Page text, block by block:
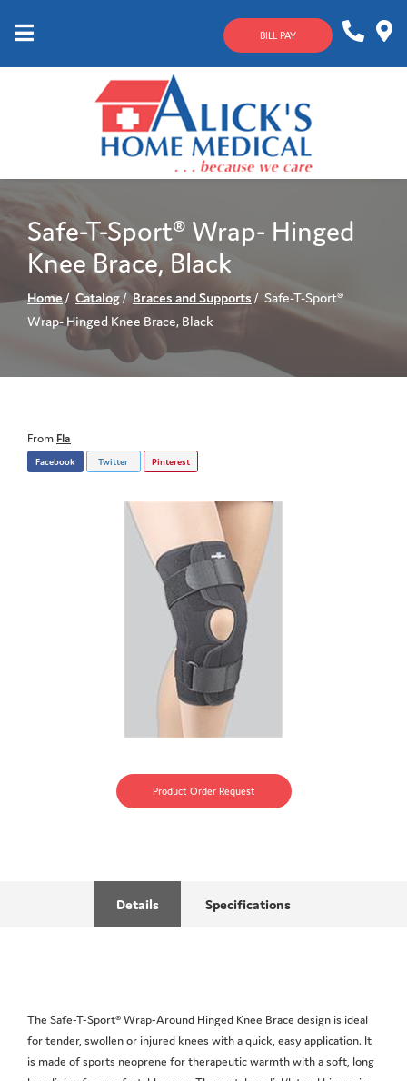
BILL PAY
633-
4144
Safe-T-Sport® Wrap- Hinged
Knee Brace, Black
Home Catalog Braces and Supports
Safe-T-Sport®
Wrap- Hinged Knee Brace, Black
From Fla
Facebook Twitter Pinterest
Product Order Request
Details Specifications
The Safe-T-Sport® Wrap-Around Hinged Knee Brace design is ideal
for tender, swollen or injured knees with a quick, easy application. It
is made of sports neoprene for therapeutic warmth with a soft, long